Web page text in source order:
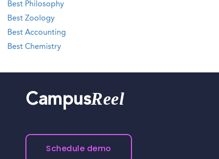
Best Philosophy
Best Zoology
Best Accounting
Best Chemistry
CampusReel
Schedule demo